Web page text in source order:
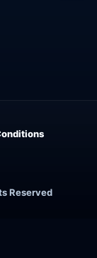
Reserved